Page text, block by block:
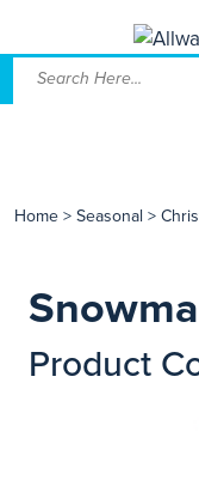
Home > Seasonal >
Product